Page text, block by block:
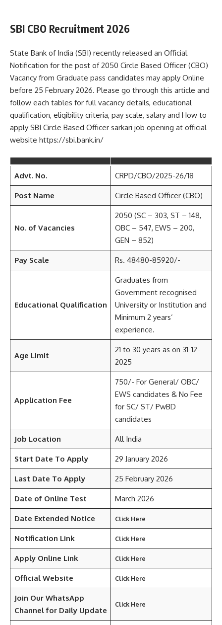
SBI CBO Recruitment 2026
State Bank of India (SBI) recently released an Official
Notification for the post of 2050 Circle Based Officer (CBO)
Vacancy from Graduate pass candidates may apply Online
before 25 February 2026. Please go through this article and
follow each tables for full vacancy details, educational
qualification, eligibility criteria, pay scale, salary and How to
apply SBI Circle Based Officer sarkari job opening at official
website https://sbi.bank.in/
Advt. No. CRPD/CBO/2025-26/18
Post Name Circle Based Officer (CBO)
No. of Vacancies
2050 (SC – 303, ST – 148,
OBC – 547, EWS – 200,
GEN – 852)
Pay Scale Rs. 48480-85920/-
Educational Qualification
Graduates from
Government recognised
University or Institution and
Minimum 2 years’
experience.
Age Limit
21 to 30 years as on 31-12-
2025
Application Fee
750/- For General/ OBC/
EWS candidates & No Fee
for SC/ ST/ PwBD
candidates
Job Location All India
Start Date To Apply 29 January 2026
Last Date To Apply 25 February 2026
Date of Online Test March 2026
Date Extended Notice Click Here
Notification Link Click Here
Apply Online Link Click Here
Official Website Click Here
Join Our WhatsApp
Channel for Daily Update
Click Here